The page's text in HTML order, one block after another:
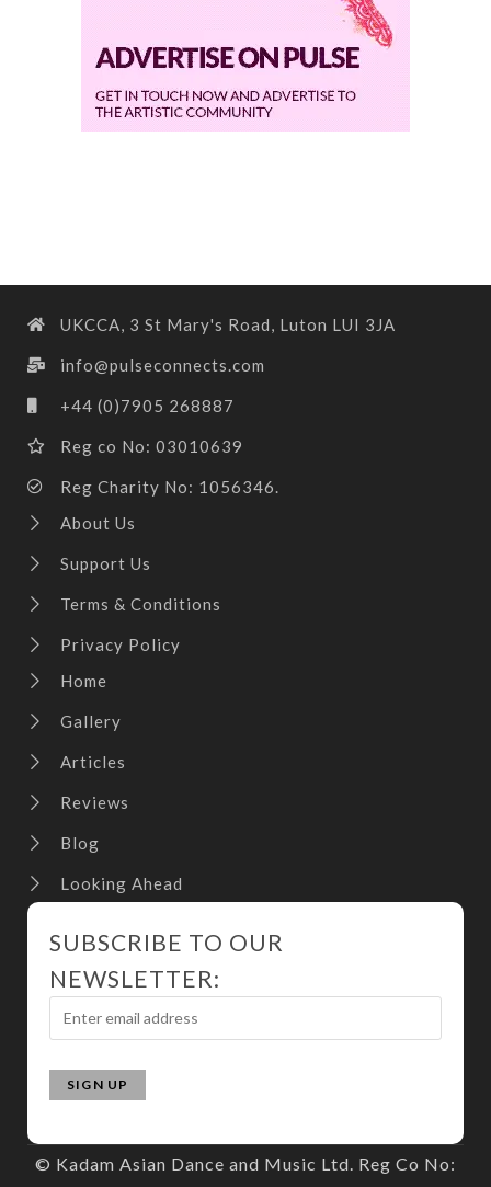
UKCCA, 3 St Mary's Road, Luton LUI 3JA
info@pulseconnects.com
+44 (0)7905 268887
Reg co No: 03010639
Reg Charity No: 1056346.
About Us
Support Us
Terms & Conditions
Privacy Policy
Home
Gallery
Articles
Reviews
Blog
Looking Ahead
SUBSCRIBE TO OUR
NEWSLETTER:
© Kadam Asian Dance and Music Ltd. Reg Co No: